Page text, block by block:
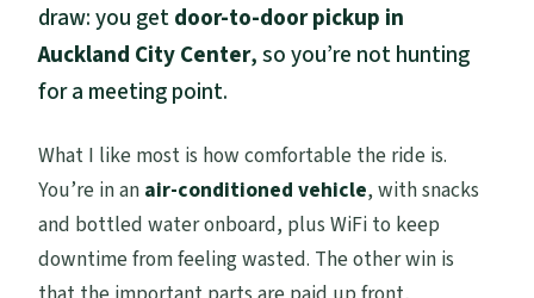
draw: you getdoor-to-door pickup in
Auckland City Center, so you’re not hunting
for a meeting point.
What I like most is how comfortable the ride is.
You’re in an air-conditioned vehicle, with snacks
and bottled water onboard, plus WiFi to keep
downtime from feeling wasted. The other win is